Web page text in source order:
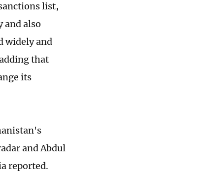
list,
and also
widely and
that
its
and Abdul
reported.